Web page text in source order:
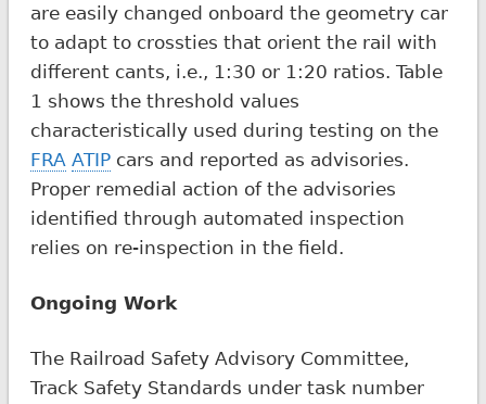
are easily changed onboard the geometry car
to adapt to crossties that orient the rail with
different cants, i.e., 1:30 or 1:20 ratios. Table
1 shows the threshold values
characteristically used during testing on the
FRA ATIPcars and reported as advisories.
Proper remedial action of the advisories
identified through automated inspection
relies on re-inspection in the field.
Ongoing Work
The Railroad Safety Advisory Committee,
Track Safety Standards under task number